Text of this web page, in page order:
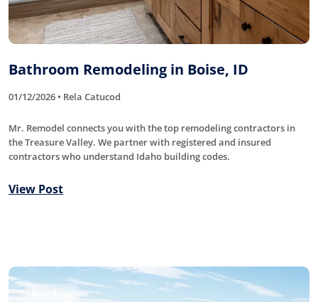
Bathroom Remodeling in Boise, ID
01/12/2026 • Rela Catucod
Mr. Remodel connects you with the top remodeling contractors in
the Treasure Valley. We partner with registered and insured
contractors who understand Idaho building codes.
View Post